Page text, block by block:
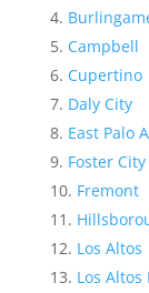
Campbell
Cupertino
Daly City
East Palo
Foster City
Fremont
Los Altos
Los Altos